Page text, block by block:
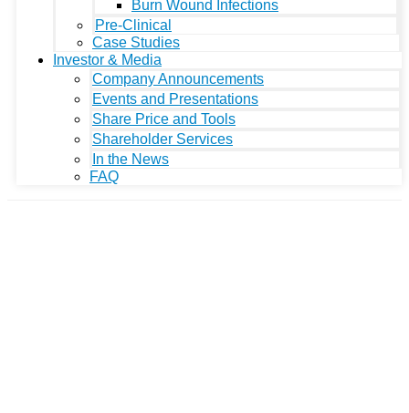
Burn Wound Infections
Pre-Clinical
Case Studies
Investor & Media
Company Announcements
Events and Presentations
Share Price and Tools
Shareholder Services
In the News
FAQ